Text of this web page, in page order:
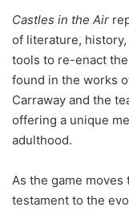
Castles in the Air
of literature,
tools to re-enact
found in the works
Carraway and the
offering a unique
adulthood.
As the game
testament to the